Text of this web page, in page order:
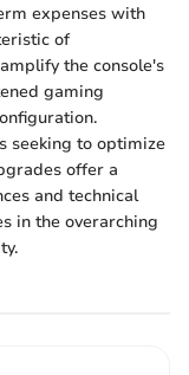
expenses with
of
the console's
gaming
seeking to optimize
offer a
and technical
in the overarching